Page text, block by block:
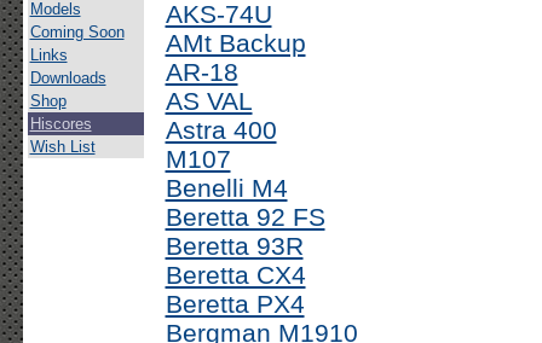
Models
Coming Soon
Links
Downloads
Shop
Hiscores
Wish List
AKS-74U
AMt Backup
AR-18
AS VAL
Astra 400
M107
Benelli M4
Beretta 92 FS
Beretta 93R
Beretta CX4
Beretta PX4
Bergman M1910